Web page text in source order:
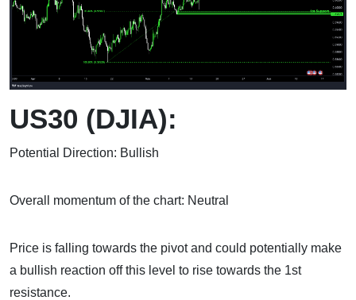
US30 (DJIA):
Potential Direction: Bullish
Overall momentum of the chart: Neutral
Price is falling towards the pivot and could potentially make
a bullish reaction off this level to rise towards the 1st
resistance.